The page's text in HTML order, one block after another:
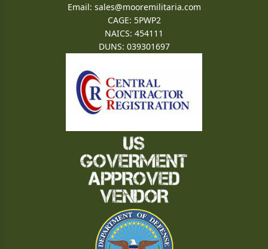
Email: sales@mooremilitaria.com
CAGE: 5PWP2
NAICS: 454111
DUNS: 039301697